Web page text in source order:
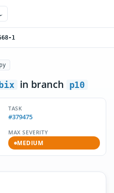
1
in branch p10
TASK
#379475
MAX SEVERITY
MEDIUM